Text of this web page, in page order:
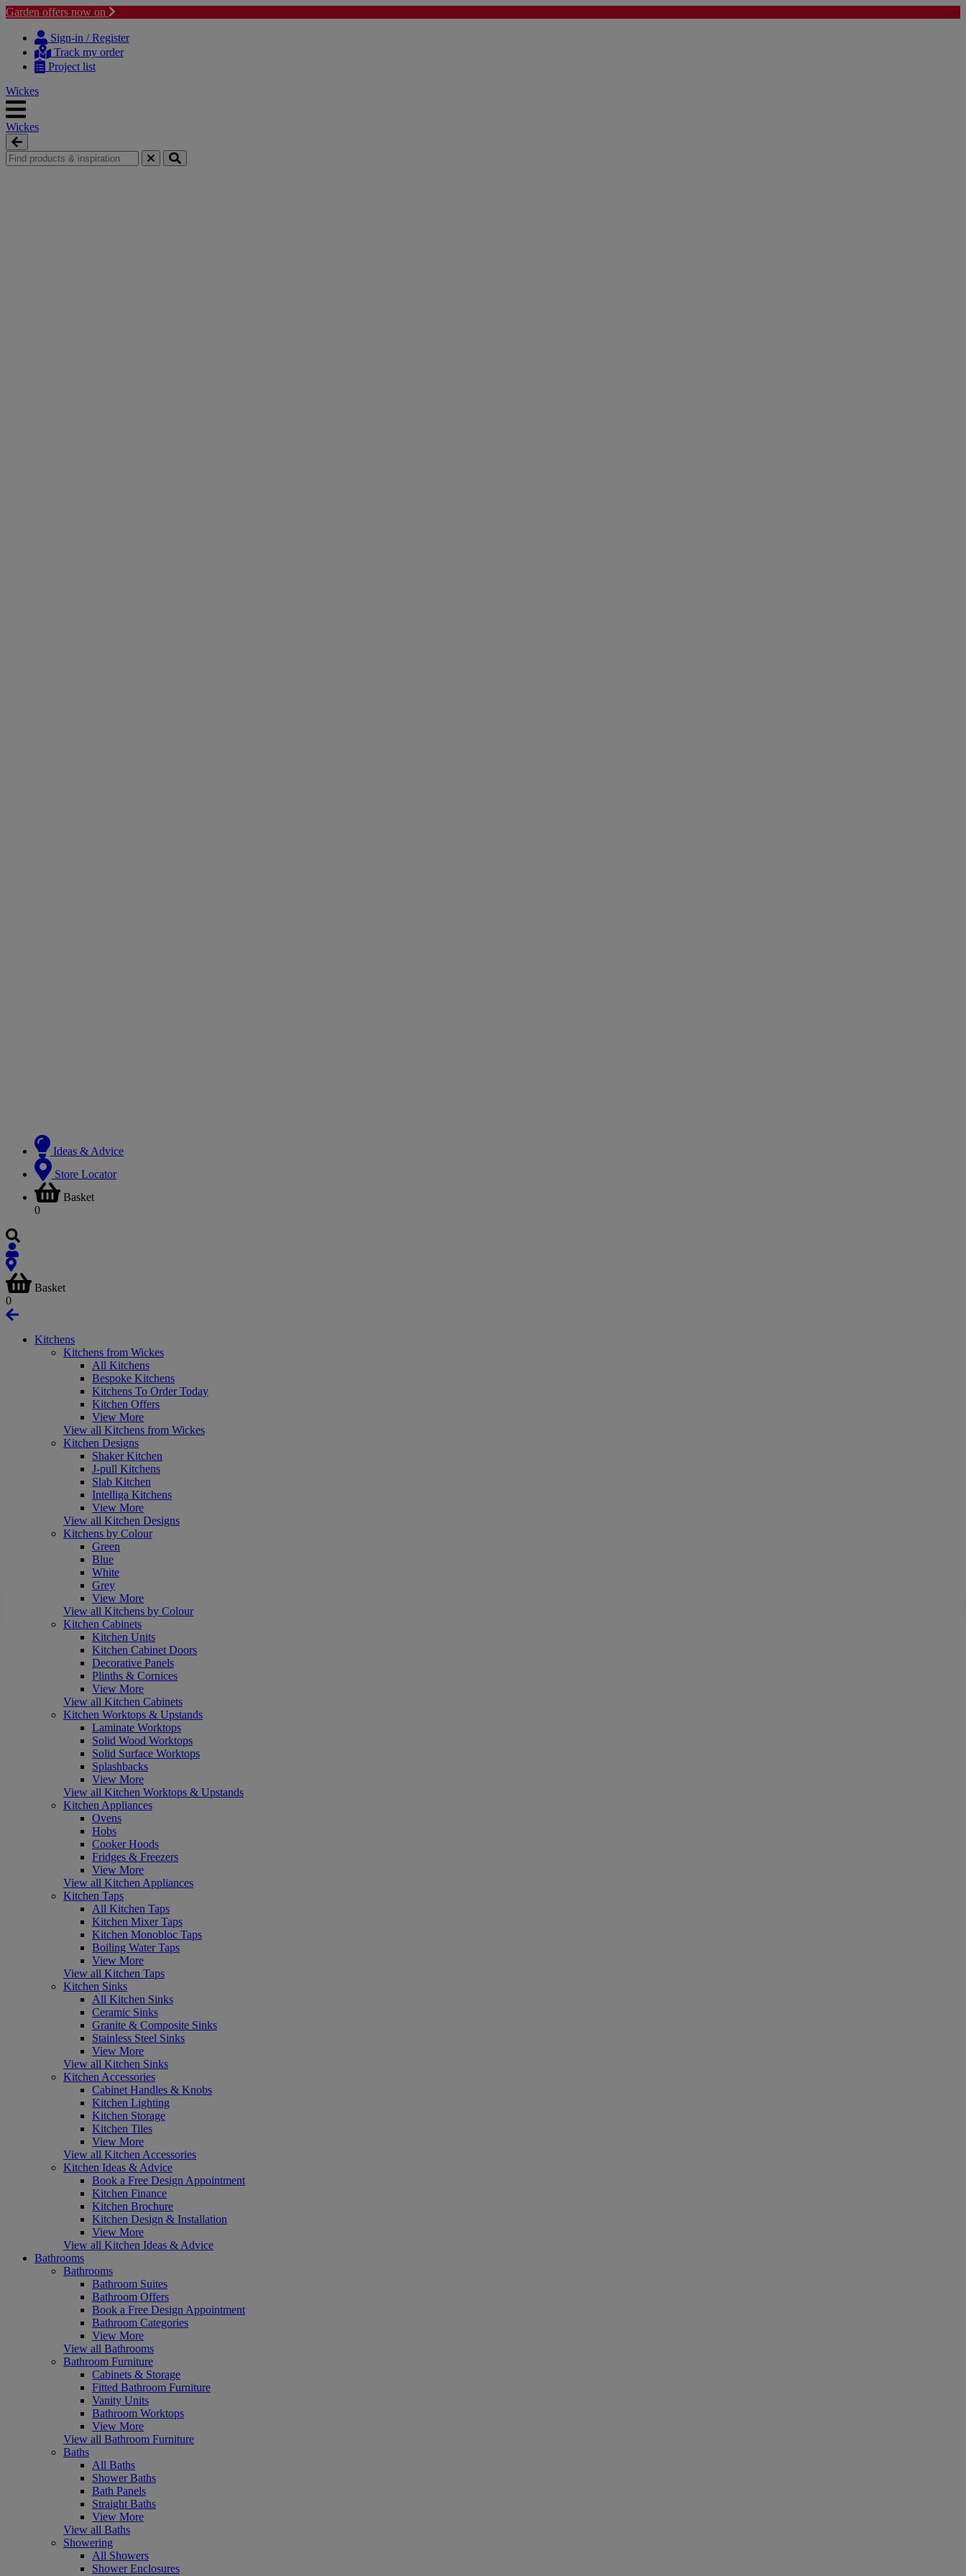
Garden offers now on
Sign-in / Register
Track my order
Project list
Wickes
Wickes
Ideas & Advice
Store Locator
Basket
0
Basket
0
Kitchens
Kitchens from Wickes
All Kitchens
Bespoke Kitchens
Kitchens To Order Today
Kitchen Offers
View More
View all Kitchens from Wickes
Kitchen Designs
Shaker Kitchen
J-pull Kitchens
Slab Kitchen
Intelliga Kitchens
View More
View all Kitchen Designs
Kitchens by Colour
Green
Blue
White
Grey
View More
View all Kitchens by Colour
Kitchen Cabinets
Kitchen Units
Kitchen Cabinet Doors
Decorative Panels
Plinths & Cornices
View More
View all Kitchen Cabinets
Kitchen Worktops & Upstands
Laminate Worktops
Solid Wood Worktops
Solid Surface Worktops
Splashbacks
View More
View all Kitchen Worktops & Upstands
Kitchen Appliances
Ovens
Hobs
Cooker Hoods
Fridges & Freezers
View More
View all Kitchen Appliances
Kitchen Taps
All Kitchen Taps
Kitchen Mixer Taps
Kitchen Monobloc Taps
Boiling Water Taps
View More
View all Kitchen Taps
Kitchen Sinks
All Kitchen Sinks
Ceramic Sinks
Granite & Composite Sinks
Stainless Steel Sinks
View More
View all Kitchen Sinks
Kitchen Accessories
Cabinet Handles & Knobs
Kitchen Lighting
Kitchen Storage
Kitchen Tiles
View More
View all Kitchen Accessories
Kitchen Ideas & Advice
Book a Free Design Appointment
Kitchen Finance
Kitchen Brochure
Kitchen Design & Installation
View More
View all Kitchen Ideas & Advice
Bathrooms
Bathrooms
Bathroom Suites
Bathroom Offers
Book a Free Design Appointment
Bathroom Categories
View More
View all Bathrooms
Bathroom Furniture
Cabinets & Storage
Fitted Bathroom Furniture
Vanity Units
Bathroom Worktops
View More
View all Bathroom Furniture
Baths
All Baths
Shower Baths
Bath Panels
Straight Baths
View More
View all Baths
Showering
All Showers
Shower Enclosures